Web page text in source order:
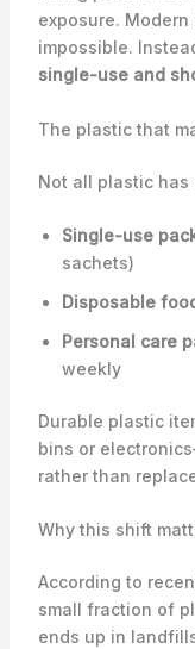
exposure.
impossible.
single-use and
The plastic that
Not all plastic has
Single-use
sachets)
Disposable
Personal care
weekly
Durable plastic
bins or
rather than
Why this shift
According to
small fraction of
ends up in